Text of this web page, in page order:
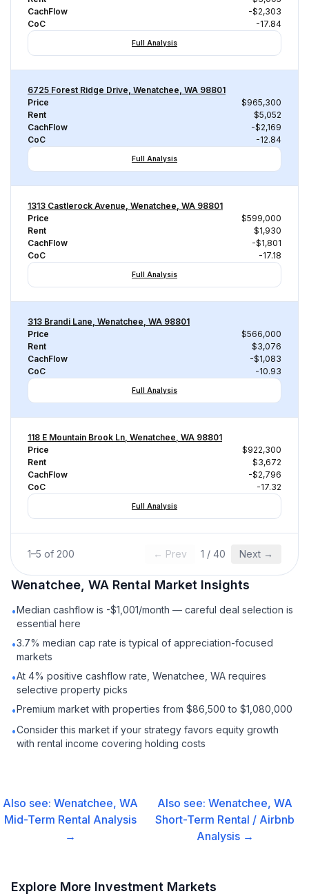
CachFlow
-$2,303
CoC
-17.84
Full Analysis
6725 Forest Ridge Drive, Wenatchee, WA 98801
Price
$965,300
Rent
$5,052
CachFlow
-$2,169
CoC
-12.84
Full Analysis
1313 Castlerock Avenue, Wenatchee, WA 98801
Price
$599,000
Rent
$1,930
CachFlow
-$1,801
CoC
-17.18
Full Analysis
313 Brandi Lane, Wenatchee, WA 98801
Price
$566,000
Rent
$3,076
CachFlow
-$1,083
CoC
-10.93
Full Analysis
118 E Mountain Brook Ln, Wenatchee, WA 98801
Price
$922,300
Rent
$3,672
CachFlow
-$2,796
CoC
-17.32
Full Analysis
1–5 of 200 ← Prev 1 / 40 Next →
Wenatchee, WA Rental Market Insights
•Median cashflow is -$1,001/month — careful deal selection is
essential here
•3.7% median cap rate is typical of appreciation-focused
markets
•At 4% positive cashflow rate, Wenatchee, WA requires
selective property picks
•Premium market with properties from $86,500 to $1,080,000
•Consider this market if your strategy favors equity growth
with rental income covering holding costs
Also see:Wenatchee, WA
Mid-Term Rental Analysis
→
Also see:Wenatchee, WA
Short-Term Rental / Airbnb
Analysis →
Explore More Investment Markets